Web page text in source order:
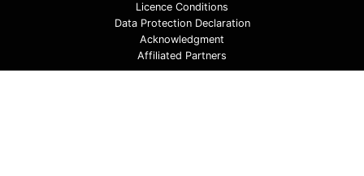
Licence Conditions
Data Protection Declaration
Acknowledgment
Affiliated Partners